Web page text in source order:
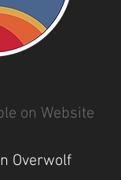
on Website
Overwolf